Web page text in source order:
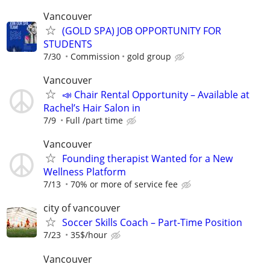
Vancouver
(GOLD SPA) JOB OPPORTUNITY FOR
STUDENTS
7/30 Commission gold group
Vancouver
📣 Chair Rental Opportunity – Available at
Rachel’s Hair Salon in
7/9 Full /part time
Vancouver
Founding therapist Wanted for a New
Wellness Platform
7/13 70% or more of service fee
city of vancouver
Soccer Skills Coach – Part-Time Position
7/23 35$/hour
Vancouver